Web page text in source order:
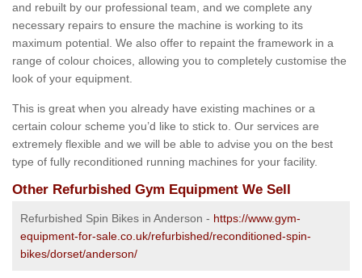
and rebuilt by our professional team, and we complete any
necessary repairs to ensure the machine is working to its
maximum potential. We also offer to repaint the framework in a
range of colour choices, allowing you to completely customise the
look of your equipment.
This is great when you already have existing machines or a
certain colour scheme you’d like to stick to. Our services are
extremely flexible and we will be able to advise you on the best
type of fully reconditioned running machines for your facility.
Other Refurbished Gym Equipment We Sell
Refurbished Spin Bikes in Anderson - https://www.gym-
equipment-for-sale.co.uk/refurbished/reconditioned-spin-
bikes/dorset/anderson/